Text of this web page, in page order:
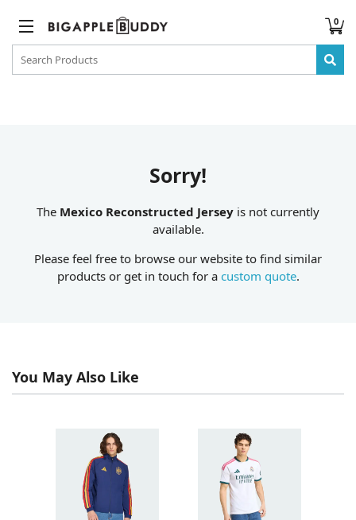
0
Sorry!
The Mexico Reconstructed Jersey is not currently
available.
Please feel free to browse our website to find similar
products or get in touch for a custom quote.
You May Also Like